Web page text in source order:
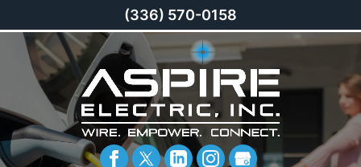
(336) 570-0158